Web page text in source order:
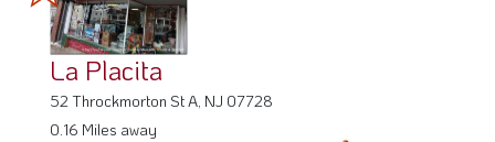
La Placita
52 Throckmorton St A, NJ 07728
0.16 Miles away